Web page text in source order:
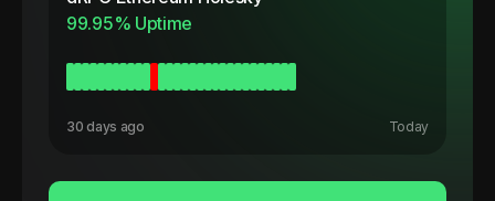
99.95% Uptime
30 days ago Today